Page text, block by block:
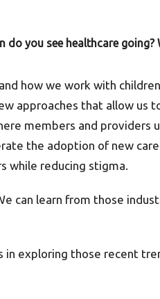
you see healthcare
how we work with
approaches that allow us
members and providers
the adoption of new
while reducing stigma.
can learn from those
exploring those recent